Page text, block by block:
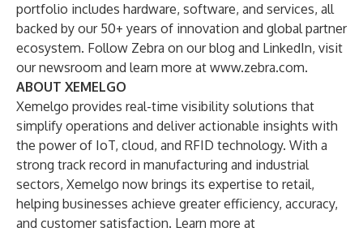
portfolio includes hardware, software, and services, all
backed by our 50+ years of innovation and global partner
ecosystem. Follow Zebra on ourblog and LinkedIn, visit
ournewsroom and learn more at www.zebra.com.
ABOUT XEMELGO
Xemelgo provides real-time visibility solutions that
simplify operations and deliver actionable insights with
the power of IoT, cloud, and RFID technology. With a
strong track record in manufacturing and industrial
sectors, Xemelgo now brings its expertise to retail,
helping businesses achieve greater efficiency, accuracy,
and customer satisfaction. Learn more at